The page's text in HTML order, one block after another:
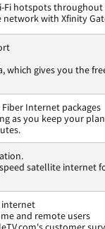
Fi hotspots throughout
with Xfinity
which gives you the
Internet packages
as you keep your
satellite internet
internet
and remote users